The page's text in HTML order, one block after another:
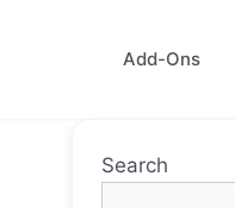
Add-Ons
Search